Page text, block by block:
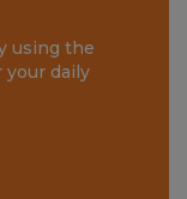
using the
your daily